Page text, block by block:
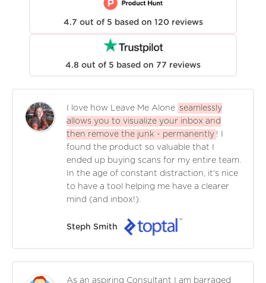
4.7 out of 5 based on 120 reviews
4.8 out of 5 based on 77 reviews
I love how Leave Me Alone seamlessly
allows you to visualize your inbox and
then remove the junk - permanently ! I
found the product so valuable that I
ended up buying scans for my entire team.
In the age of constant distraction, it's nice
to have a tool helping me have a clearer
mind (and inbox!).
Steph Smith
As an aspiring Consultant I am barraged